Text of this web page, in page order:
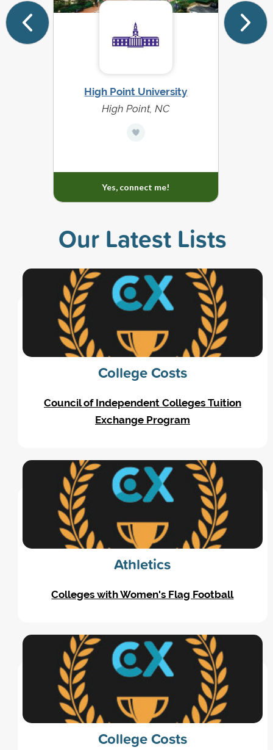
High Point University
High Point, NC
Yes, connect me!
Our Latest Lists
College Costs
Council of Independent Colleges Tuition
Exchange Program
Athletics
Colleges with Women's Flag Football
College Costs